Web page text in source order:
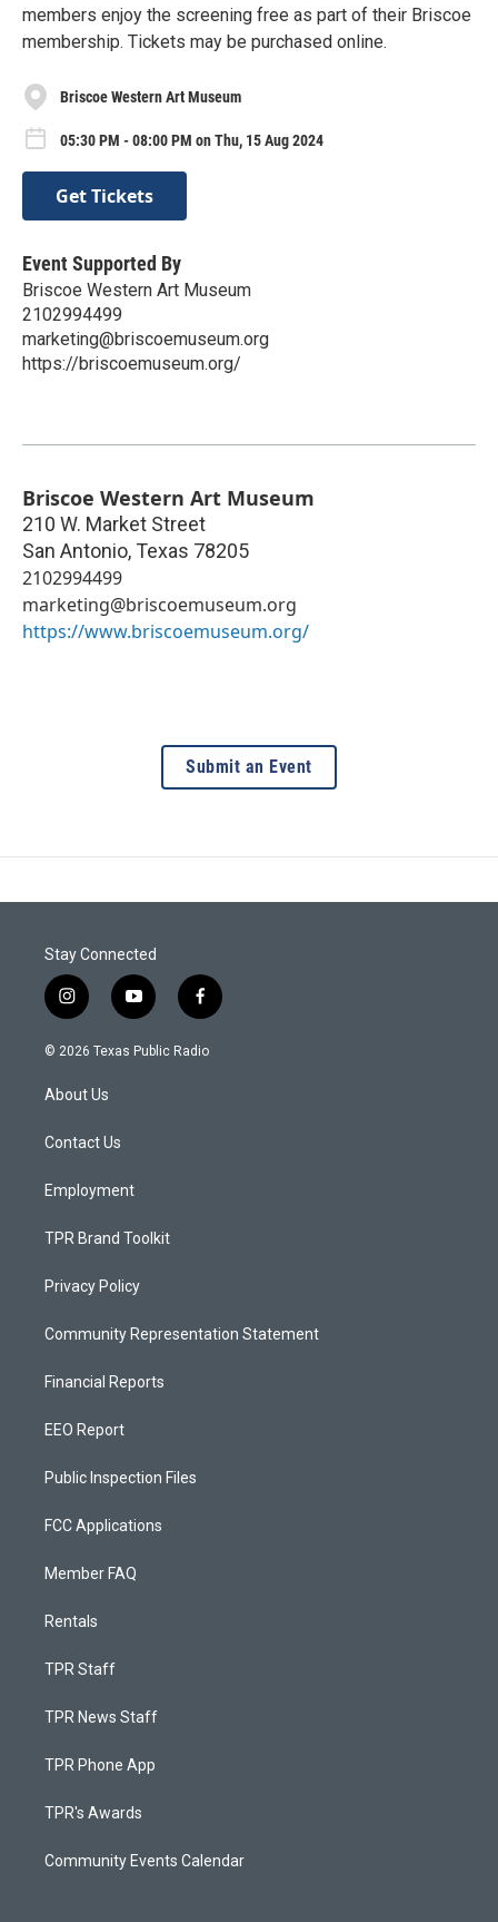
members enjoy the screening free as part of their Briscoe
membership. Tickets may be purchased online.
Briscoe Western Art Museum
05:30 PM - 08:00 PM on Thu, 15 Aug 2024
Get Tickets
Event Supported By
Briscoe Western Art Museum
2102994499
marketing@briscoemuseum.org
https://briscoemuseum.org/
Briscoe Western Art Museum
210 W. Market Street
San Antonio, Texas 78205
2102994499
marketing@briscoemuseum.org
https://www.briscoemuseum.org/
Submit an Event
Stay Connected
i
n
s
g
a
y
o
u
f
a
c
© 2026 Texas Public Radio
About Us
Contact Us
Employment
TPR Brand Toolkit
Privacy Policy
Community Representation Statement
Financial Reports
EEO Report
Public Inspection Files
FCC Applications
Member FAQ
Rentals
TPR Staff
TPR News Staff
TPR Phone App
TPR's Awards
Community Events Calendar